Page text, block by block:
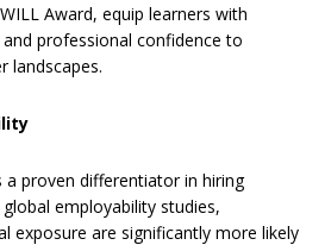
Award, equip learners with
professional confidence to
landscapes.
a proven differentiator in hiring
employability studies,
exposure are significantly more likely